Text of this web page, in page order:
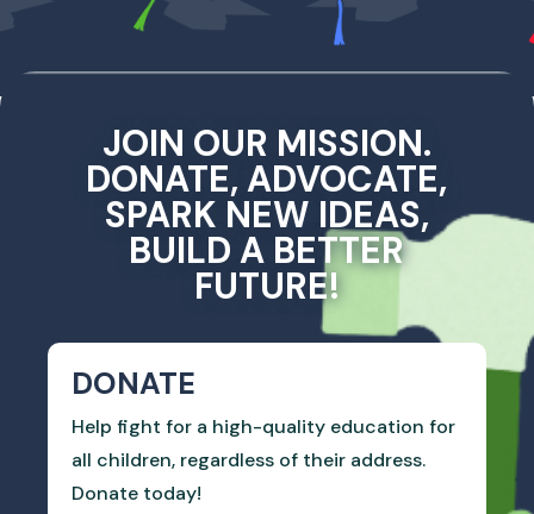
JOIN OUR MISSION.
DONATE, ADVOCATE,
SPARK NEW IDEAS,
BUILD A BETTER
FUTURE!
DONATE
Help fight for a high-quality education for
all children, regardless of their address.
Donate today!